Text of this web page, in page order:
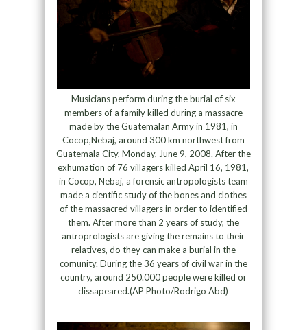
Musicians perform during the burial of six
members of a family killed during a massacre
made by the Guatemalan Army in 1981, in
Cocop,Nebaj, around 300 km northwest from
Guatemala City, Monday, June 9, 2008. After the
exhumation of 76 villagers killed April 16, 1981,
in Cocop, Nebaj, a forensic antropologists team
made a cientific study of the bones and clothes
of the massacred villagers in order to identified
them. After more than 2 years of study, the
antroprologists are giving the remains to their
relatives, do they can make a burial in the
comunity. During the 36 years of civil war in the
country, around 250.000 people were killed or
dissapeared.(AP Photo/Rodrigo Abd)